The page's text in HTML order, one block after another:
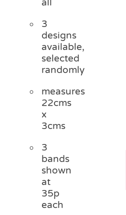
all
3
designs
available,
selected
randomly
measures
22cms
x
3cms
3
bands
shown
at
35p
each